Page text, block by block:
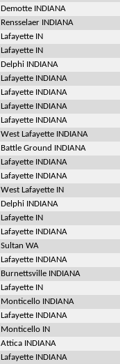
Demotte INDIANA
Rensselaer INDIANA
Lafayette IN
Lafayette IN
Delphi INDIANA
Lafayette INDIANA
Lafayette INDIANA
Lafayette INDIANA
Lafayette INDIANA
West Lafayette INDIANA
Battle Ground INDIANA
Lafayette INDIANA
Lafayette INDIANA
West Lafayette IN
Delphi INDIANA
Lafayette IN
Lafayette INDIANA
Sultan WA
Lafayette INDIANA
Burnettsville INDIANA
Lafayette IN
Monticello INDIANA
Lafayette INDIANA
Monticello IN
Attica INDIANA
Lafayette INDIANA